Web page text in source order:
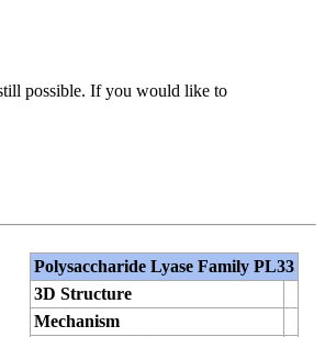
possible. If you would like to
Polysaccharide Lyase Family PL33
3D Structure
Mechanism